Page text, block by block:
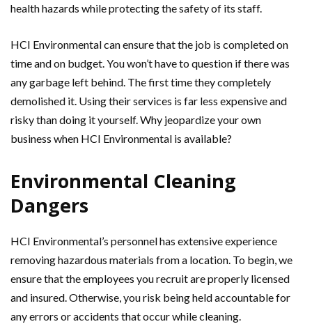
health hazards while protecting the safety of its staff.
HCI Environmental can ensure that the job is completed on
time and on budget. You won’t have to question if there was
any garbage left behind. The first time they completely
demolished it. Using their services is far less expensive and
risky than doing it yourself. Why jeopardize your own
business when HCI Environmental is available?
Environmental Cleaning
Dangers
HCI Environmental’s personnel has extensive experience
removing hazardous materials from a location. To begin, we
ensure that the employees you recruit are properly licensed
and insured. Otherwise, you risk being held accountable for
any errors or accidents that occur while cleaning.